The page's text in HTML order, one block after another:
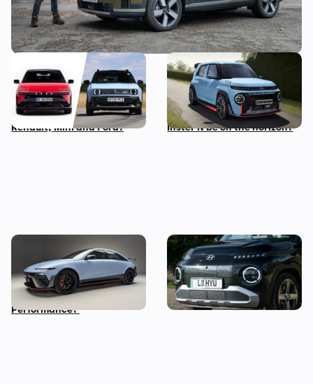
New Hyundai Ioniq 3
revealed: how does it
compare to rivals from
Renault, Mini and Ford?
Hyundai N boss wants to
make a small, light electric
performance car – could an
Inster N be on the horizon?
New Hyundai Ioniq 6 N
revealed: time to trade in
your Tesla Model 3
Performance?
Five cool things about the
Hyundai Inster: what makes
this small EV so great?